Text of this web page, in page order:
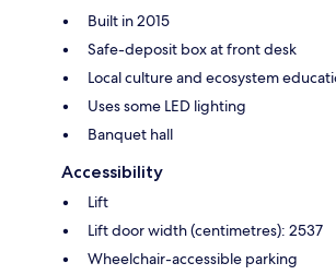
Built in 2015
Safe-deposit box at front desk
Local culture and ecosystem
Uses some LED lighting
Banquet hall
Accessibility
Lift
Lift door width (centimetres): 2537
Wheelchair-accessible parking